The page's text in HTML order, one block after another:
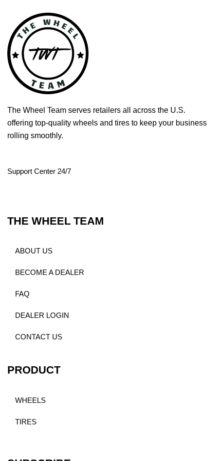
The Wheel Team serves retailers all across the U.S.
offering top-quality wheels and tires to keep your business
rolling smoothly.
Support Center 24/7
THE WHEEL TEAM
ABOUT US
BECOME A DEALER
FAQ
DEALER LOGIN
CONTACT US
PRODUCT
WHEELS
TIRES